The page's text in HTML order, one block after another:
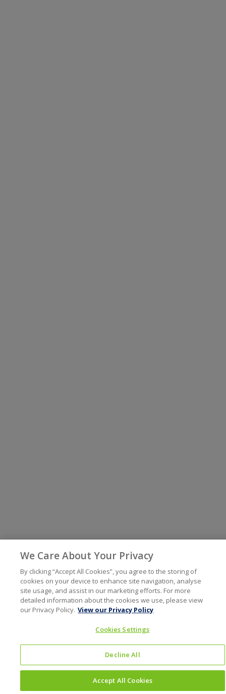
We Care About Your Privacy
By clicking “Accept All Cookies”, you agree to the storing of
cookies on your device to enhance site navigation, analyse
site usage, and assist in our marketing efforts. For more
detailed information about the cookies we use, please view
our Privacy Policy. View our Privacy Policy
Cookies Settings
Decline All
Accept All Cookies